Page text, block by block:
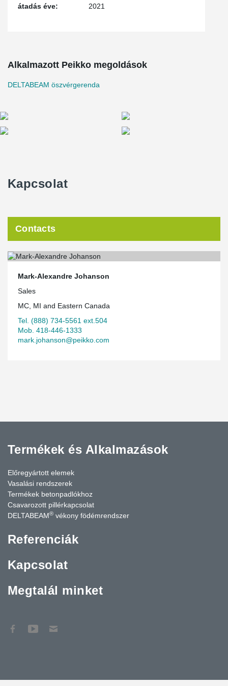
beam depth and simplify mechanical design when dealing with
átadás éve:
2021
Alkalmazott Peikko megoldások
DELTABEAM öszvérgerenda
Kapcsolat
Contacts
Mark-Alexandre Johanson
Sales
MC, MI and Eastern Canada
Tel. (888) 734-5561 ext.504
Mob. 418-446-1333
mark.johanson@peikko.com
Termékek és Alkalmazások
Előregyártott elemek
Vasalási rendszerek
Termékek betonpadlókhoz
Csavarozott pillérkapcsolat
DELTABEAM® vékony födémrendszer
Referenciák
Kapcsolat
Megtalál minket